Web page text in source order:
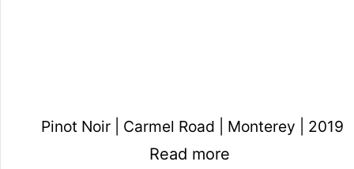
Pinot Noir | Carmel Road | Monterey | 2019
Read more